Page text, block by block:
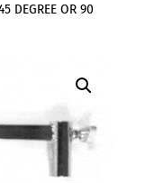
DEGREE OR 90